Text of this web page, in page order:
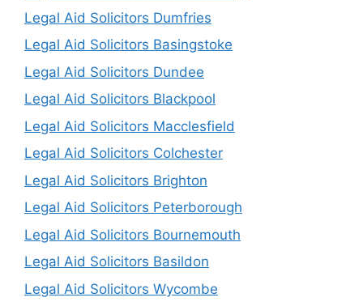
Legal Aid Solicitors Dumfries
Legal Aid Solicitors Basingstoke
Legal Aid Solicitors Dundee
Legal Aid Solicitors Blackpool
Legal Aid Solicitors Macclesfield
Legal Aid Solicitors Colchester
Legal Aid Solicitors Brighton
Legal Aid Solicitors Peterborough
Legal Aid Solicitors Bournemouth
Legal Aid Solicitors Basildon
Legal Aid Solicitors Wycombe